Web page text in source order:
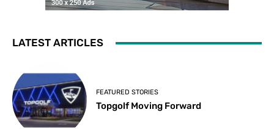
LATEST ARTICLES
FEATURED STORIES
Topgolf Moving Forward